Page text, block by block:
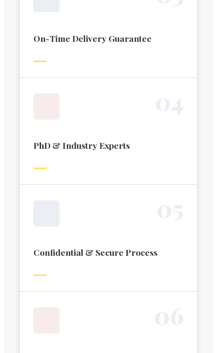
On-Time Delivery Guarantee
PhD & Industry Experts
Confidential & Secure Process